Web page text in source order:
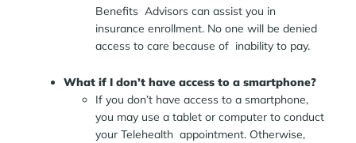
Benefits Advisors can assist you in
insurance enrollment. No one will be denied
access to care because of inability to pay.
What if I don’t have access to a smartphone?
If you don’t have access to a smartphone,
you may use a tablet or computer to conduct
your Telehealth appointment. Otherwise,